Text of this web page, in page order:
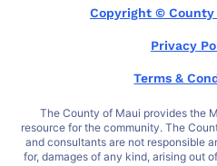
Copyright © County
Privacy
Terms &
The County of Maui provides the
resource for the community. The
and consultants are not responsible
for, damages of any kind, arising out